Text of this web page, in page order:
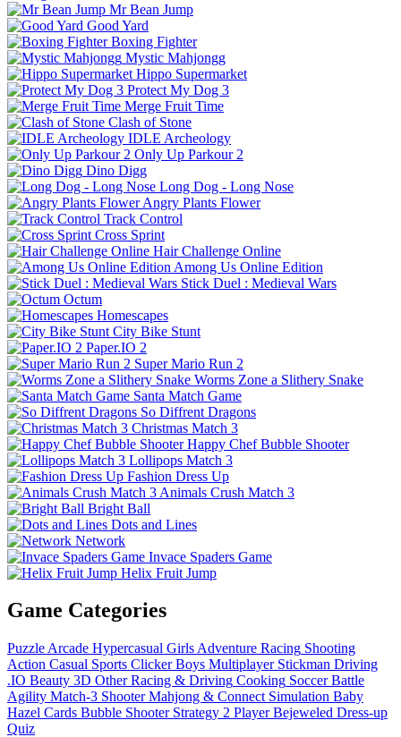
Mr Bean Jump
Good Yard
Boxing Fighter
Mystic Mahjongg
Hippo Supermarket
Protect My Dog 3
Merge Fruit Time
Clash of Stone
IDLE Archeology
Only Up Parkour 2
Dino Digg
Long Dog - Long Nose
Angry Plants Flower
Track Control
Cross Sprint
Hair Challenge Online
Among Us Online Edition
Stick Duel : Medieval Wars
Octum
Homescapes
City Bike Stunt
Paper.IO 2
Super Mario Run 2
Worms Zone a Slithery Snake
Santa Match Game
So Diffrent Dragons
Christmas Match 3
Happy Chef Bubble Shooter
Lollipops Match 3
Fashion Dress Up
Animals Crush Match 3
Bright Ball
Dots and Lines
Network
Invace Spaders Game
Helix Fruit Jump
Game Categories
Puzzle Arcade Hypercasual Girls Adventure Racing Shooting
Action Casual Sports Clicker Boys Multiplayer Stickman Driving
.IO Beauty 3D Other Racing & Driving Cooking Soccer Battle
Agility Match-3 Shooter Mahjong & Connect Simulation Baby
Hazel Cards Bubble Shooter Strategy 2 Player Bejeweled Dress-up
Quiz